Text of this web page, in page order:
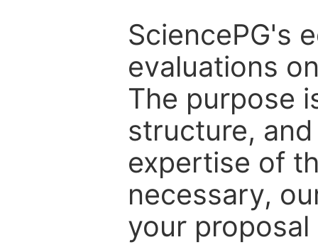
SciencePG's
evaluations
The purpose
structure,
expertise of
necessary,
your